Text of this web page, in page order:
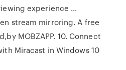
experience ...
stream mirroring. A free
MOBZAPP. 10. Connect
Miracast in Windows 10